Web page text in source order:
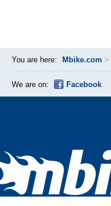
You are here: Mbike.com >
We are on: Facebook